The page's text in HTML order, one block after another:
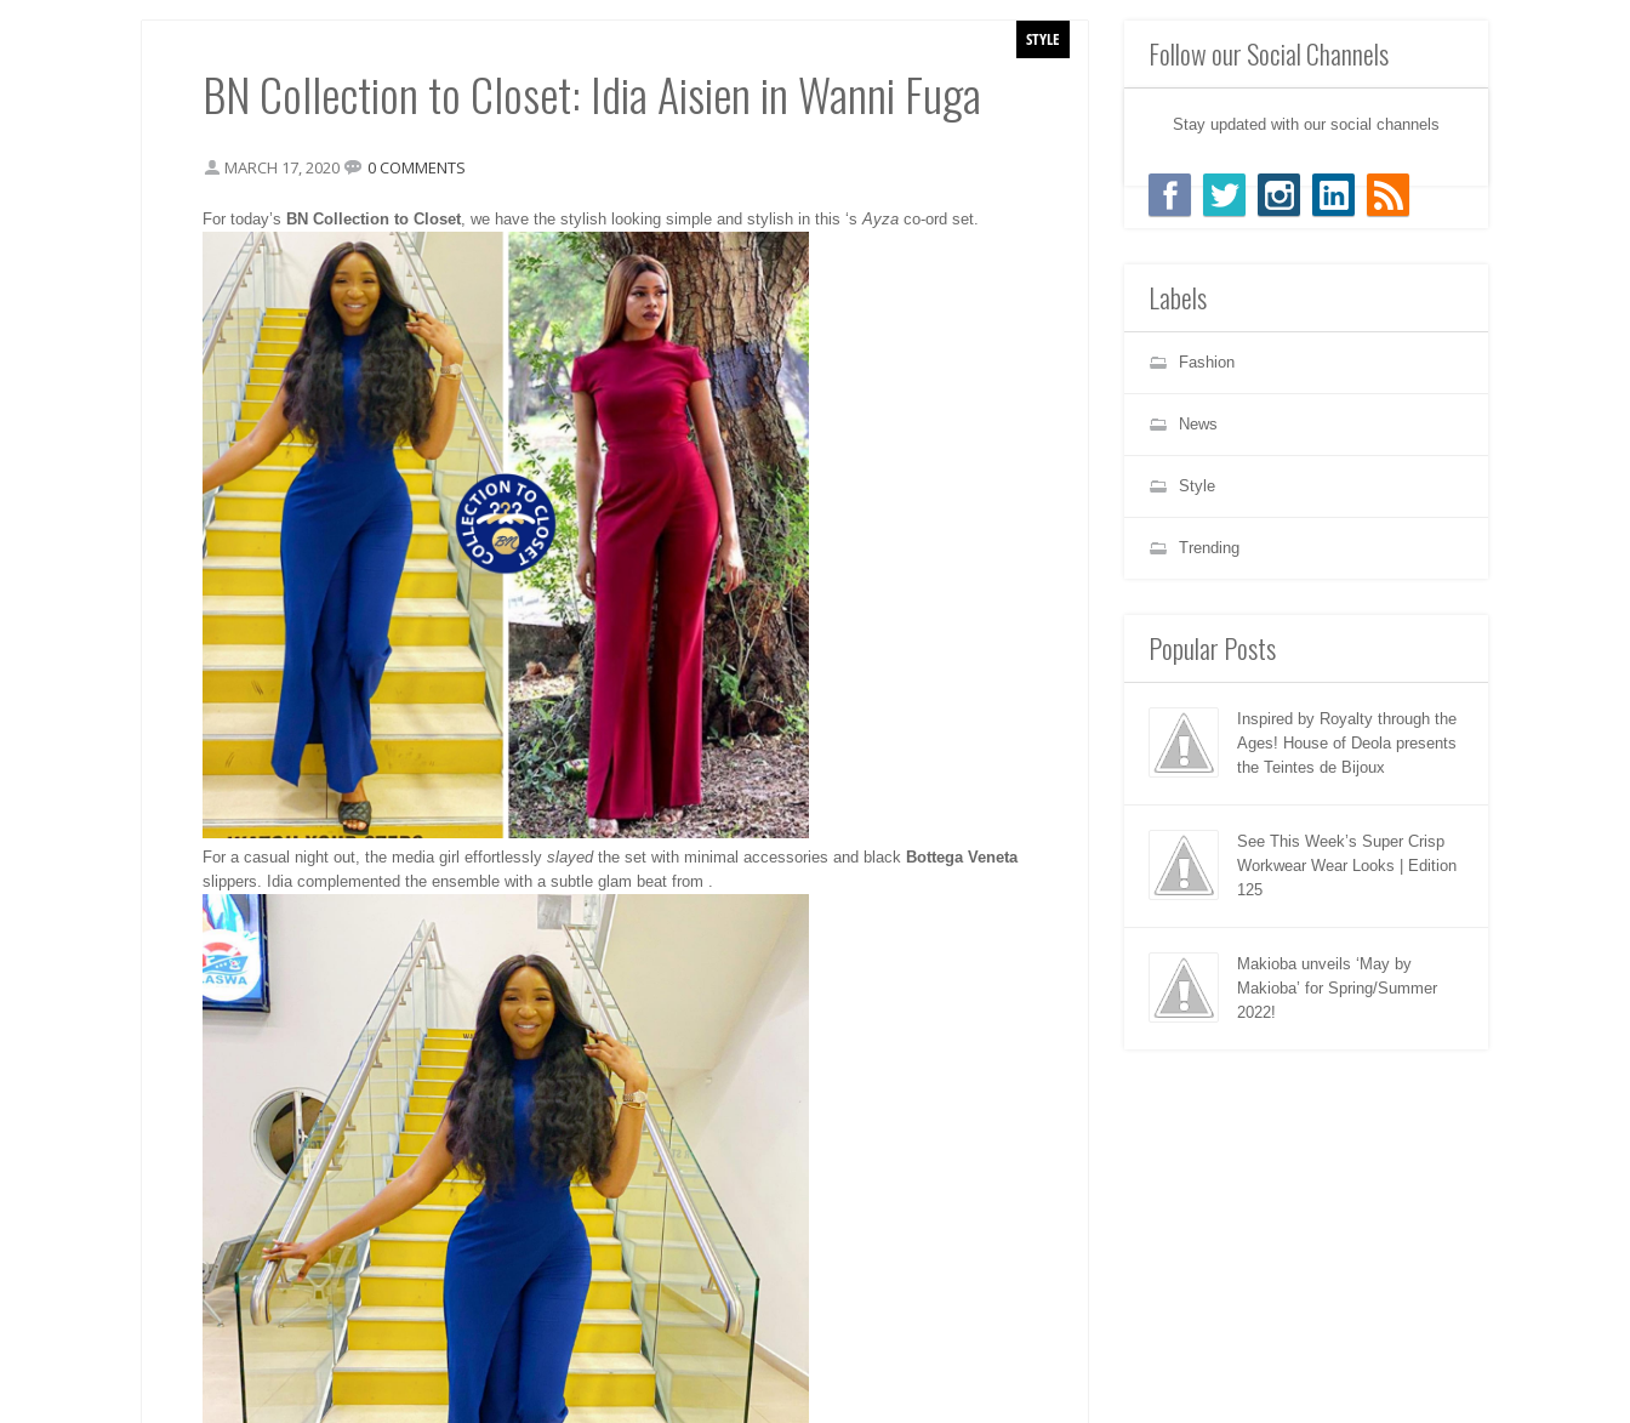
BN Collection to Closet: Idia Aisien in Wanni Fuga
MARCH 17, 2020 0 COMMENTS
For today’s BN Collection to Closet, we have the stylish looking simple and stylish in this ‘sAyza co-ord set.
For a casual night out, the media girl effortlessly slayedthe set with minimal accessories and black Bottega Veneta
slippers. Idia complemented the ensemble with a subtle glam beat from .
STYLE Follow our Social Channels
Stay updated with our social channels
Labels
Fashion
News
Style
Trending
Popular Posts
Inspired by Royalty through the
Ages! House of Deola presents
the Teintes de Bijoux
See This Week’s Super Crisp
Workwear Wear Looks | Edition
125
Makioba unveils ‘May by
Makioba’ for Spring/Summer
2022!